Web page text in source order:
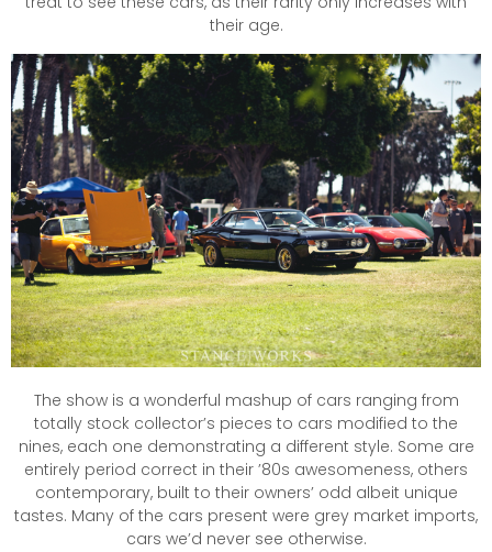
their age.
The show is a wonderful mashup of cars ranging from
totally stock collector’s pieces to cars modified to the
nines, each one demonstrating a different style. Some are
entirely period correct in their ’80s awesomeness, others
contemporary, built to their owners’ odd albeit unique
tastes. Many of the cars present were grey market imports,
cars we’d never see otherwise.